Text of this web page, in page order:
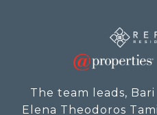
The team leads,
Elena Theodoros